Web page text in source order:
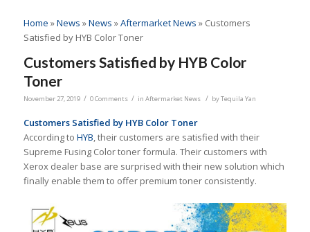
Home »News »News »Aftermarket News » Customers
Satisfied by HYB Color Toner
Customers Satisfied by HYB Color
Toner
November 27, 2019 / 0 Comments / in Aftermarket News / byTequila Yan
Customers Satisfied by HYB Color Toner
According to HYB, their customers are satisfied with their
Supreme Fusing Color toner formula. Their customers with
Xerox dealer base are surprised with their new solution which
finally enable them to offer premium toner consistently.